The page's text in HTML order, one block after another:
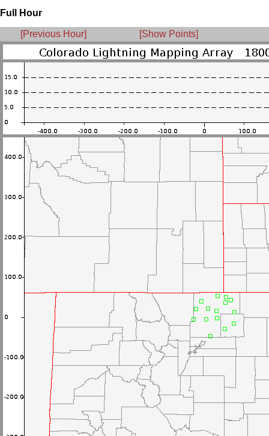
Full Hour
[Previous Hour] [Show Points]